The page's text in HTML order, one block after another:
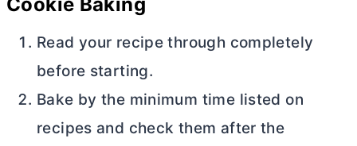
Read your recipe through completely
before starting.
Bake by the minimum time listed on
recipes and check them after the